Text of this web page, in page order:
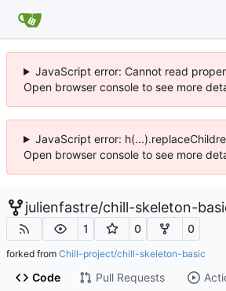
JavaScript error: Cannot read
Open browser console to see more
JavaScript error:
Open browser console to see more
julienfastre/chill-skeleton-
1 0 0
forked from Chill-project/chill-skeleton-basic
Code Pull Requests